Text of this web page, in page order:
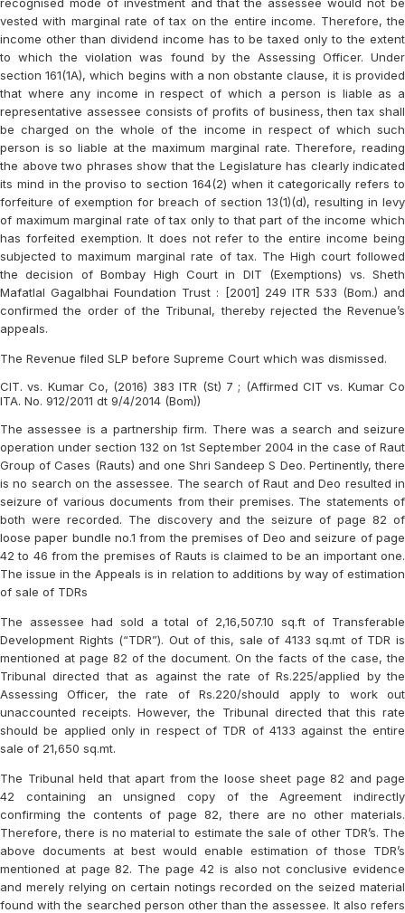
vested with marginal rate of tax on the entire income. Therefore, the
income other than dividend income has to be taxed only to the extent
to which the violation was found by the Assessing Officer. Under
section 161(1A), which begins with a non obstante clause, it is provided
that where any income in respect of which a person is liable as a
representative assessee consists of profits of business, then tax shall
be charged on the whole of the income in respect of which such
person is so liable at the maximum marginal rate. Therefore, reading
the above two phrases show that the Legislature has clearly indicated
its mind in the proviso to section 164(2) when it categorically refers to
forfeiture of exemption for breach of section 13(1)(d), resulting in levy
of maximum marginal rate of tax only to that part of the income which
has forfeited exemption. It does not refer to the entire income being
subjected to maximum marginal rate of tax. The High court followed
the decision of Bombay High Court in DIT (Exemptions) vs. Sheth
Mafatlal Gagalbhai Foundation Trust : [2001] 249 ITR 533 (Bom.) and
confirmed the order of the Tribunal, thereby rejected the Revenue’s
appeals.
The Revenue filed SLP before Supreme Court which was dismissed.
CIT. vs. Kumar Co, (2016) 383 ITR (St) 7 ; (Affirmed CIT vs. Kumar Co
ITA. No. 912/2011 dt 9/4/2014 (Bom))
The assessee is a partnership firm. There was a search and seizure
operation under section 132 on 1st September 2004 in the case of Raut
Group of Cases (Rauts) and one Shri Sandeep S Deo. Pertinently, there
is no search on the assessee. The search of Raut and Deo resulted in
seizure of various documents from their premises. The statements of
both were recorded. The discovery and the seizure of page 82 of
loose paper bundle no.1 from the premises of Deo and seizure of page
42 to 46 from the premises of Rauts is claimed to be an important one.
The issue in the Appeals is in relation to additions by way of estimation
of sale of TDRs
The assessee had sold a total of 2,16,507.10 sq.ft of Transferable
Development Rights (“TDR”). Out of this, sale of 4133 sq.mt of TDR is
mentioned at page 82 of the document. On the facts of the case, the
Tribunal directed that as against the rate of Rs.225/applied by the
Assessing Officer, the rate of Rs.220/should apply to work out
unaccounted receipts. However, the Tribunal directed that this rate
should be applied only in respect of TDR of 4133 against the entire
sale of 21,650 sq.mt.
The Tribunal held that apart from the loose sheet page 82 and page
42 containing an unsigned copy of the Agreement indirectly
confirming the contents of page 82, there are no other materials.
Therefore, there is no material to estimate the sale of other TDR’s. The
above documents at best would enable estimation of those TDR’s
mentioned at page 82. The page 42 is also not conclusive evidence
and merely relying on certain notings recorded on the seized material
found with the searched person other than the assessee. It also refers